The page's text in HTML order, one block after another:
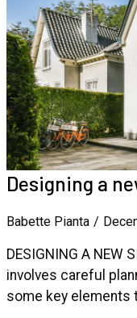
Designing a
Babette Pianta
DESIGNING A NEW
involves careful
some key elements